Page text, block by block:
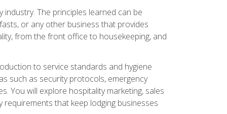
The principles learned can be
or any other business that provides
from the front office to housekeeping, and
to service standards and hygiene
such as security protocols, emergency
You will explore hospitality marketing, sales
that keep lodging businesses